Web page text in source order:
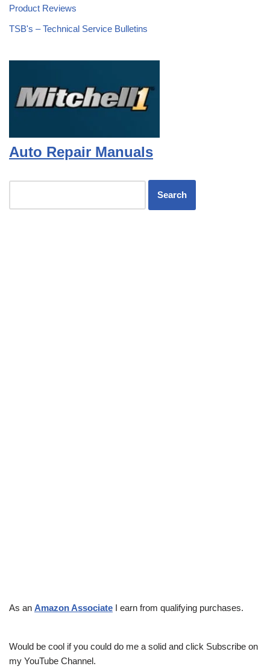
Product Reviews
TSB's – Technical Service Bulletins
Auto Repair Manuals
As an Amazon Associate I earn from qualifying purchases.
Would be cool if you could do me a solid and click Subscribe on
my YouTube Channel.